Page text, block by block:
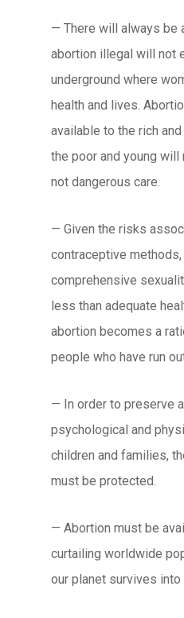
— There will always be
abortion illegal will not
underground where
health and lives.
available to the rich
the poor and young
not dangerous care.
— Given the risks
contraceptive
comprehensive
less than adequate
abortion becomes a
people who have run
— In order to preserve
psychological and
children and families,
must be protected.
— Abortion must be
curtailing worldwide
our planet survives into